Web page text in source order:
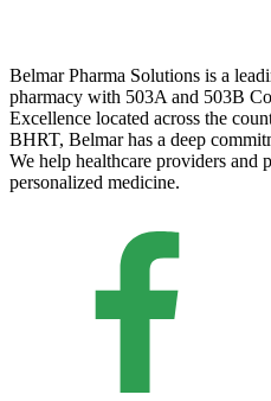
Belmar Pharma Solutions is a
pharmacy with 503A and 503B
Excellence located across the
BHRT, Belmar has a deep
We help healthcare providers and
personalized medicine.